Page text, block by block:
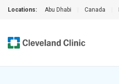
Locations: Abu Dhabi Canada